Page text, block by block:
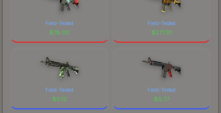
Field-Tested
$78.00
Field-Tested
$277.91
Field-Tested
$0.12
Field-Tested
$0.77